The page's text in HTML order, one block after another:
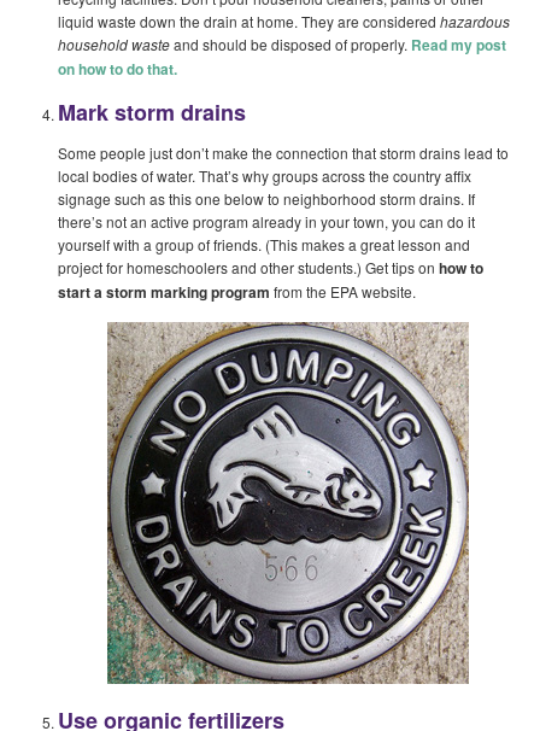
liquid waste down the drain at home. They are considered hazardous
household wasteand should be disposed of properly. Read my post
on how to do that.
Mark storm drains
Some people just don’t make the connection that storm drains lead to
local bodies of water. That’s why groups across the country affix
signage such as this one below to neighborhood storm drains. If
there’s not an active program already in your town, you can do it
yourself with a group of friends. (This makes a great lesson and
project for homeschoolers and other students.) Get tips on how to
start a storm marking program from the EPA website.
Use organic fertilizers